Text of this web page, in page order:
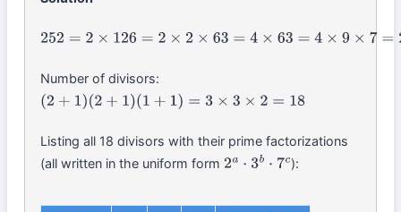
252 =2 ×126 =2×2×63 =4 ×63 =4× 9× 7= 2 2×3 2× 7
Number of divisors:
(2+1) (2+1) (1+ 1)=3×3×2=18
Listing all 18 divisors with their prime factorizations
(all written in the uniform form 2a 3 b⋅ c ):